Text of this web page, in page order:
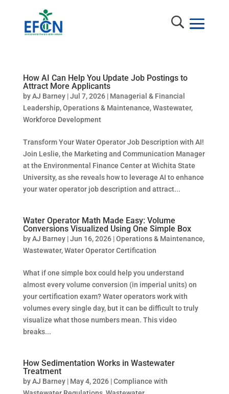
How AI Can Help You Update Job Postings to
Attract More Applicants
byAJ Barney|Jul 7, 2026| Managerial & Financial
Leadership,Operations & Maintenance,Wastewater,
Workforce Development
Transform Your Water Operator Job Description with AI!
Join Leslie, the Marketing and Communication Manager
at the Environmental Finance Center at Wichita State
University, as she reveals how to leverage AI to enhance
your water operator job description and attract...
Water Operator Math Made Easy: Volume
Conversions Visualized Using One Simple Box
byAJ Barney|Jun 16, 2026|Operations & Maintenance,
Wastewater,Water Operator Certification
What if one simple box could help you understand
almost every volume conversion (in imperial units) on
your certification exam? Water operators work with
volumes every single day, but it can be difficult to truly
visualize what those numbers mean. This video
breaks...
How Sedimentation Works in Wastewater
Treatment
byAJ Barney| May 4, 2026|Compliance with